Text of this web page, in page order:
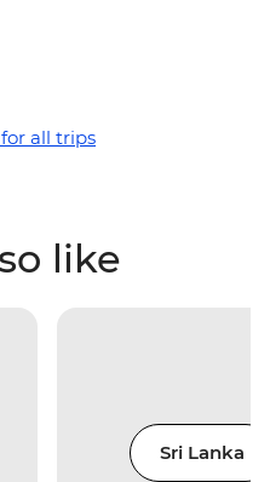
all trips
like
Sri Lanka